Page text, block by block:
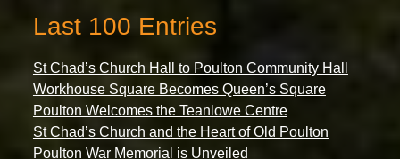
Last 100 Entries
St Chad’s Church Hall to Poulton Community Hall
Workhouse Square Becomes Queen’s Square
Poulton Welcomes the Teanlowe Centre
St Chad’s Church and the Heart of Old Poulton
Poulton War Memorial is Unveiled